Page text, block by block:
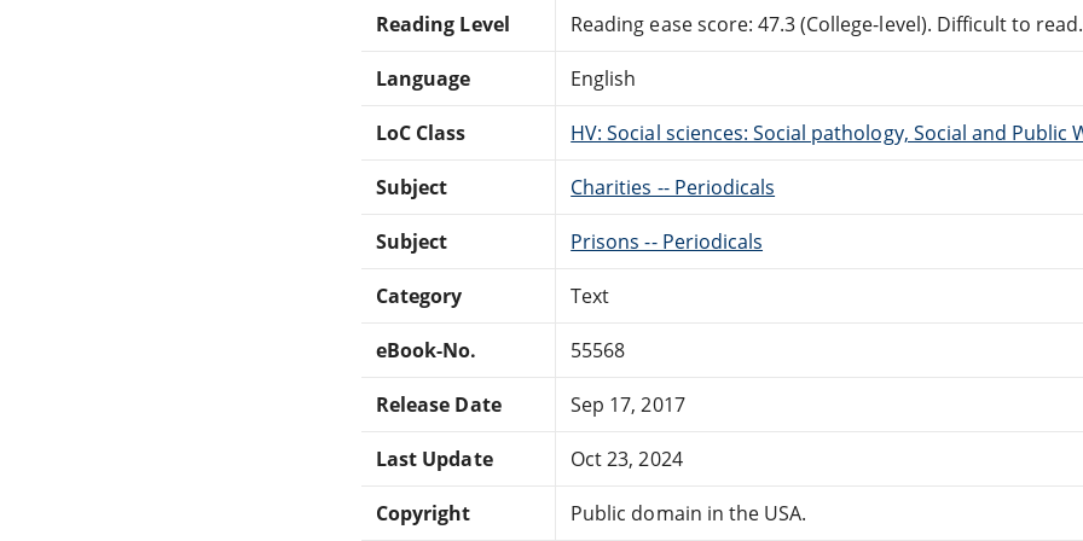
Reading Level Reading ease score: 47.3 (College-level). Difficult to read.
Language English
LoC Class HV: Social sciences: Social pathology, Social and Public
Subject Charities -- Periodicals
Subject Prisons -- Periodicals
Category Text
eBook-No. 55568
Release Date Sep 17, 2017
Last Update Oct 23, 2024
Copyright Public domain in the USA.